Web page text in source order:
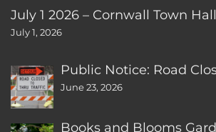
July 1 2026 – Cornwall Town
July 1, 2026
Public Notice: Road
June 23, 2026
Books and Blooms